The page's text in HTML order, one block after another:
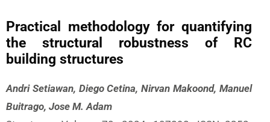
Practical methodology for quantifying
the structural robustness of RC
building structures
Andri Setiawan, Diego Cetina, Nirvan Makoond, Manuel
Buitrago, Jose M. Adam